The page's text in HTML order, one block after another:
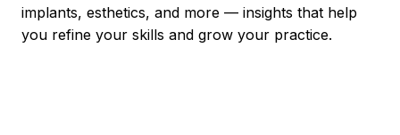
implants, esthetics, and more — insights that help
you refine your skills and grow your practice.